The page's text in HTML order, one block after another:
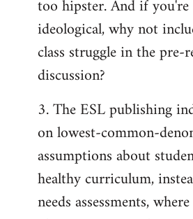
too hipster. And if
ideological, why not
class struggle in the pre-
discussion?
3. The ESL publishing
on lowest-common-
assumptions about
healthy curriculum,
needs assessments,